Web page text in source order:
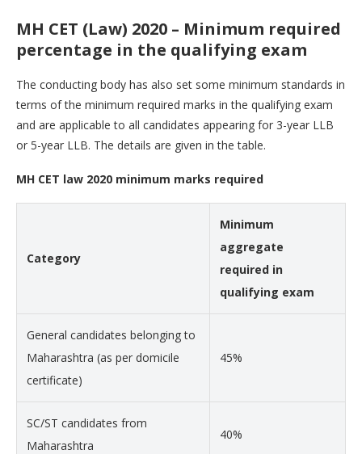
MH CET (Law) 2020 – Minimum required
percentage in the qualifying exam
The conducting body has also set some minimum standards in
terms of the minimum required marks in the qualifying exam
and are applicable to all candidates appearing for 3-year LLB
or 5-year LLB. The details are given in the table.
MH CET law 2020 minimum marks required
Category
Minimum
aggregate
required in
qualifying exam
General candidates belonging to
Maharashtra (as per domicile
certificate)
45%
SC/ST candidates from
Maharashtra
40%